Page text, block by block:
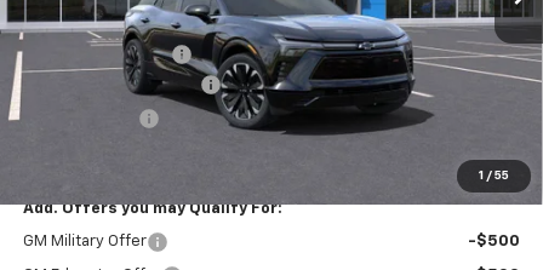
1 / 55
MSRP:
$56,990
Documentation Fee
$225
JK Chevrolet EV Special!
-$6,500
Add. Offers you may Qualify For:
GM Military Offer -$500